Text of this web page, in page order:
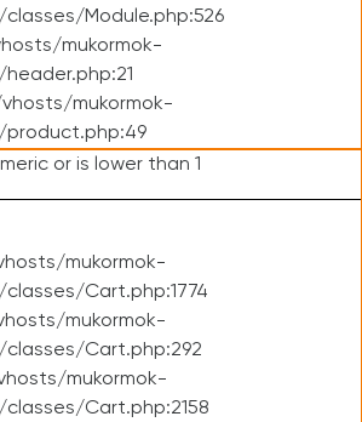
Module.php:526
mukormok-
mukormok-
or is lower than 1
mukormok-
Cart.php:1774
mukormok-
Cart.php:292
mukormok-
Cart.php:2158